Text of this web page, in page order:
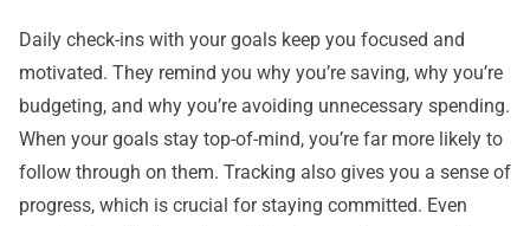
Daily check-ins with your goals keep you focused and
motivated. They remind you why you’re saving, why you’re
budgeting, and why you’re avoiding unnecessary spending.
When your goals stay top-of-mind, you’re far more likely to
follow through on them. Tracking also gives you a sense of
progress, which is crucial for staying committed. Even